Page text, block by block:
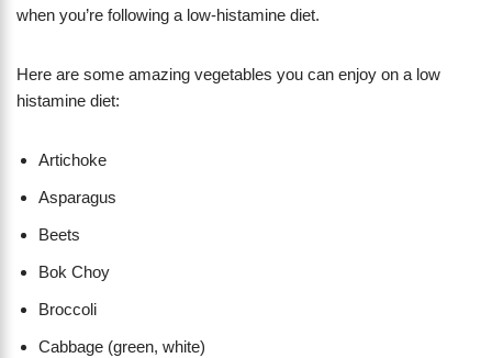
when you’re following a low-histamine diet.
Here are some amazing vegetables you can enjoy on a low
histamine diet:
Artichoke
Asparagus
Beets
Bok Choy
Broccoli
Cabbage (green, white)